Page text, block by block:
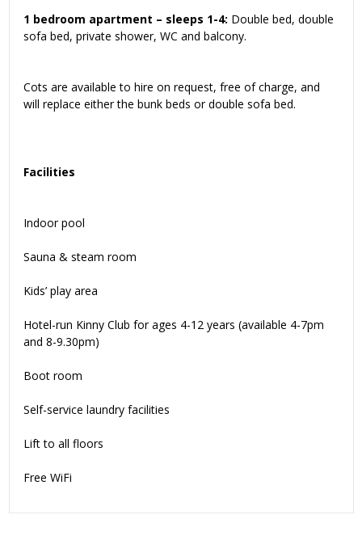
1 bedroom apartment – sleeps 1-4: Double bed, double
sofa bed, private shower, WC and balcony.
Cots are available to hire on request, free of charge, and
will replace either the bunk beds or double sofa bed.
Facilities
Indoor pool
Sauna & steam room
Kids’ play area
Hotel-run Kinny Club for ages 4-12 years (available 4-7pm
and 8-9.30pm)
Boot room
Self-service laundry facilities
Lift to all floors
Free WiFi